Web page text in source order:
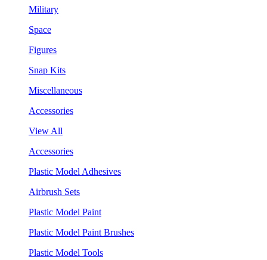
Military
Space
Figures
Snap Kits
Miscellaneous
Accessories
View All
Accessories
Plastic Model Adhesives
Airbrush Sets
Plastic Model Paint
Plastic Model Paint Brushes
Plastic Model Tools